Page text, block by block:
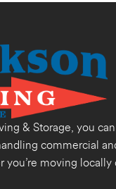
& Storage, you
commercial
you’re moving locally